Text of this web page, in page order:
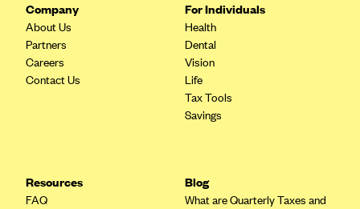
CareSource
CareSource Just4Me (IN)
CareSource Kentucky Co. (KY)
CareSource West Virginia Co. (WV)
Company
About Us
Partners
Careers
Contact Us
For Individuals
Health
Dental
Vision
Life
Tax Tools
Savings
Resources
FAQ
Blog
What are Quarterly Taxes and